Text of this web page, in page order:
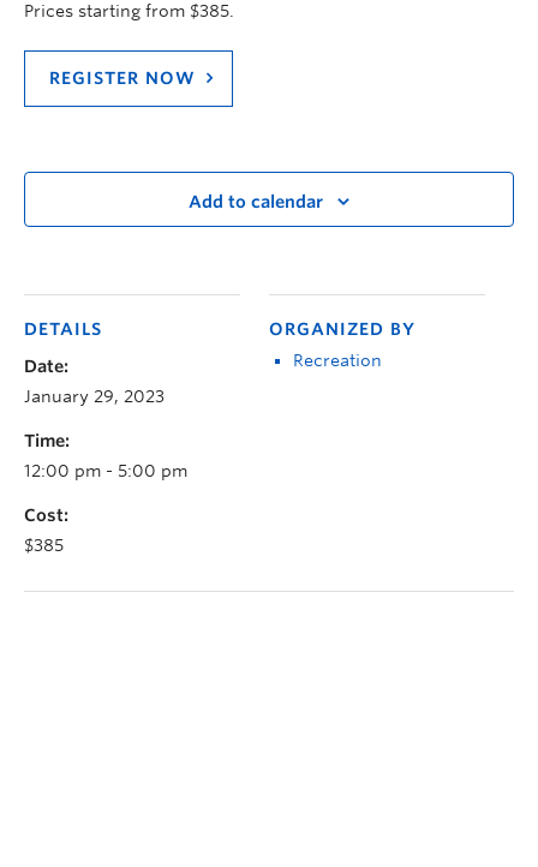
Prices starting from $385.
REGISTER NOW
Add to calendar
DETAILS
Date:
January 29, 2023
Time:
12:00 pm - 5:00 pm
Cost:
$385
ORGANIZED BY
Recreation